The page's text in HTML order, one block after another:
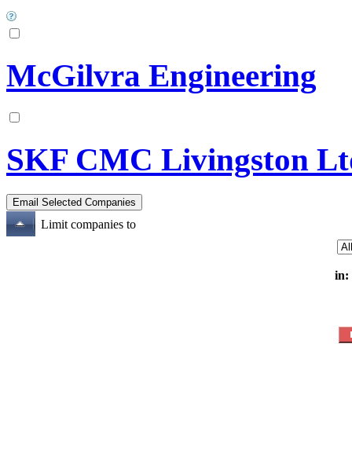
McGilvra Engineering
SKF CMC Livingston
Limit companies to
in: